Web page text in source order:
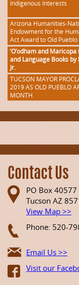
Indigenous Interests
Arizona Humanities-
Endowment for the
Act Award to Old Pueblo
‘O’odham and
and Language Books
Jr.
TUCSON MAYOR
2019 AS OLD PUEBLO
MONTH
Contact Us
PO Box 40577
Tucson AZ
View Map >>
Phone: 520-
Email Us >>
Visit our